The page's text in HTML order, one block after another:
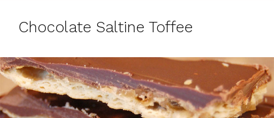
Chocolate Saltine Toffee